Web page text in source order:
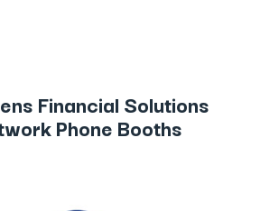
Financial Solutions
Phone Booths